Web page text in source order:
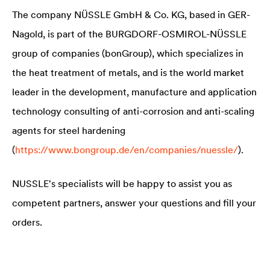
The company NÜSSLE GmbH & Co. KG, based in GER-
Nagold, is part of the BURGDORF-OSMIROL-NÜSSLE
group of companies (bonGroup), which specializes in
the heat treatment of metals, and is the world market
leader in the development, manufacture and application
technology consulting of anti-corrosion and anti-scaling
agents for steel hardening
(https://www.bongroup.de/en/companies/nuessle/).
NUSSLE's specialists will be happy to assist you as
competent partners, answer your questions and fill your
orders.